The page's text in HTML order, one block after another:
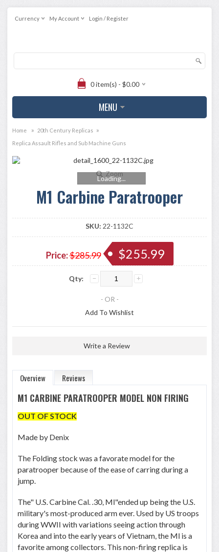
Currency My Account Login / Register
0 item(s) - $0.00
MENU
Home » 20th Century Replicas »
Replica Assault Rifles and Sub Machine Guns
Zoom
Loading...
M1 Carbine Paratrooper
SKU: 22-1132C
Price:$285.99 $255.99
Qty:
- OR -
Add To Wishlist
Write a Review
Overview Reviews
M1 CARBINE PARATROOPER MODEL NON FIRING
OUT OF STOCK
Made by Denix
The Folding stock was a favorate model for the
paratrooper because of the ease of carring during a
jump.
The" U.S. Carbine Cal. .30, Ml"ended up being the U.S.
military's most-produced arm ever. Used by US troops
during WWII with variations seeing action through
Korea and into the early years of Vietnam, the Ml is a
favorite among collectors. This non-firing replica is